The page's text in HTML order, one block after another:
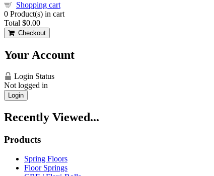
Shopping cart
0 Product(s) in cart
Total $0.00
Checkout
Your Account
Login Status
Not logged in
Login
Recently Viewed...
Products
Spring Floors
Floor Springs